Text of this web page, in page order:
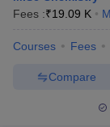
Fees :₹19.09 K
Courses Fees
Compare